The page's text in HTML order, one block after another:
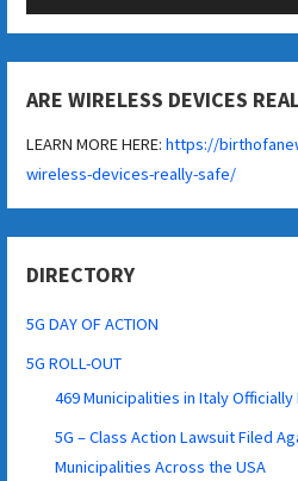
ARE WIRELESS DEVICES
LEARN MORE HERE:https://
wireless-devices-really-safe/
DIRECTORY
5G DAY OF ACTION
5G ROLL-OUT
469 Municipalities in Italy Officially
5G – Class Action Lawsuit Filed
Municipalities Across the USA